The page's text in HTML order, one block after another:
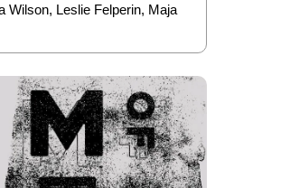
Wilson, Leslie Felperin, Maja